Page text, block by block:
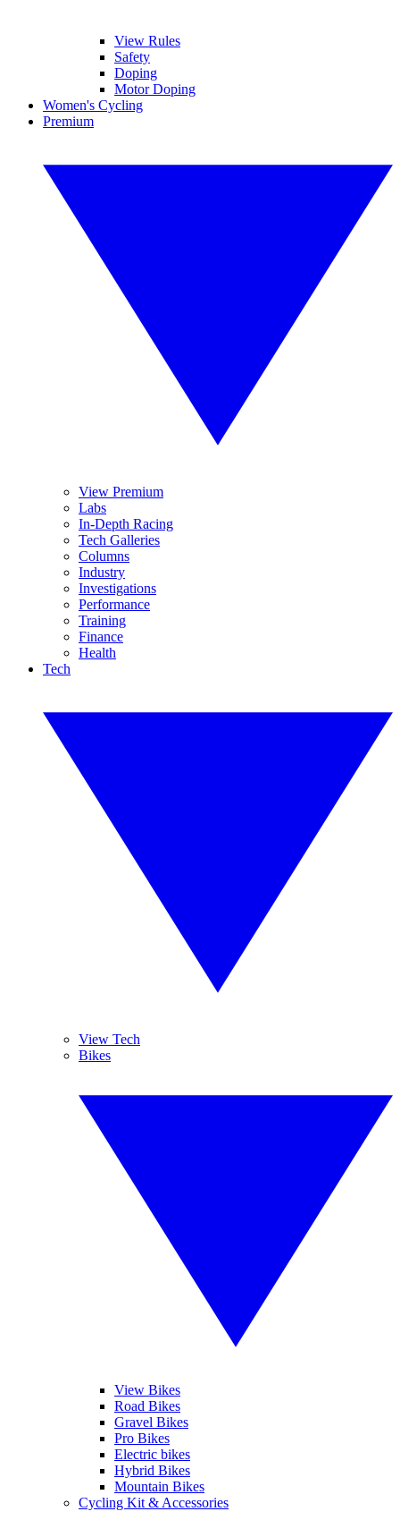
View Rules
Safety
Doping
Motor Doping
Women's Cycling
Premium
View Premium
Labs
In-Depth Racing
Tech Galleries
Columns
Industry
Investigations
Performance
Training
Finance
Health
Tech
View Tech
Bikes
View Bikes
Road Bikes
Gravel Bikes
Pro Bikes
Electric bikes
Hybrid Bikes
Mountain Bikes
Cycling Kit & Accessories